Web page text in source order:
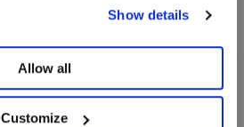
Show details
Allow all
Customize